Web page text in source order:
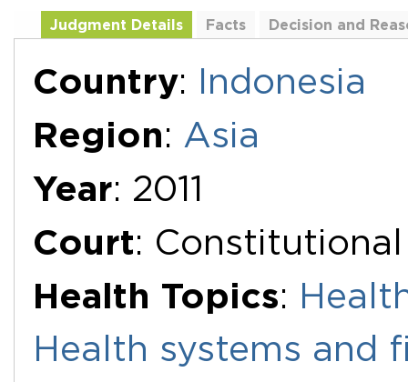
Judgment Details Facts
Decision and
Country: Indonesia
Region: Asia
Year: 2011
Court:
Health Topics:
Health systems and